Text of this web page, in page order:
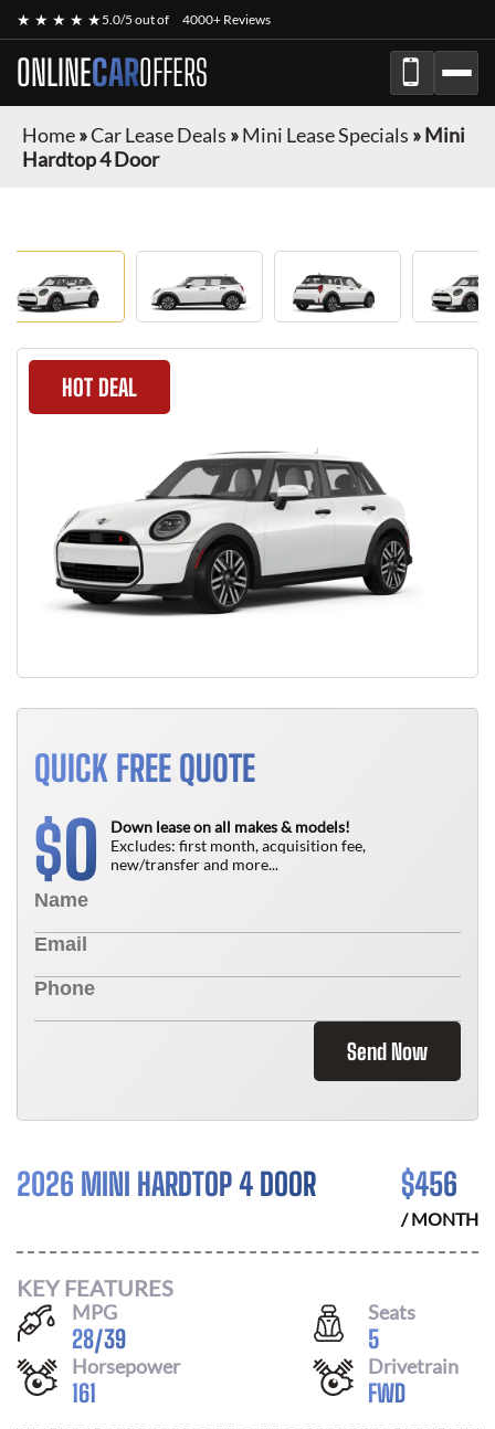
★ ★ ★ ★ ★5.0/5 out of 4000+ Reviews
ONLINECAROFFERS
Home»Car Lease Deals »Mini Lease Specials »Mini
Hardtop 4 Door
HOT DEAL
QUICK FREE QUOTE
$0
Down lease on all makes & models!
Excludes: first month, acquisition fee,
new/transfer and more...
Send Now
2026 MINI HARDTOP 4 DOOR $456
/ MONTH
KEY FEATURES
MPG
28/39
Seats
5
Horsepower
161
Drivetrain
FWD